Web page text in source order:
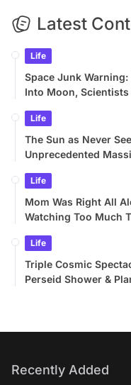
Latest
Life
Space Junk
Into Moon,
Life
The Sun as Never
Unprecedented
Life
Mom Was Right All
Watching Too Much
Life
Triple Cosmic
Perseid Shower &
Recently Added